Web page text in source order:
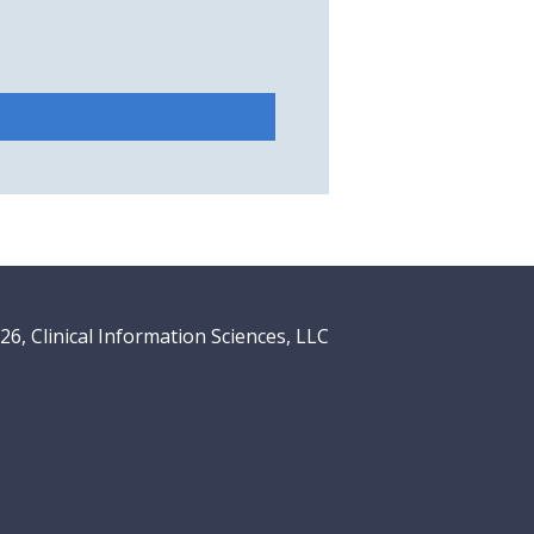
Clinical Information Sciences, LLC